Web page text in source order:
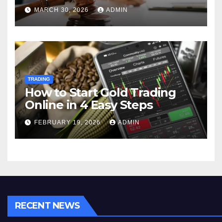
MARCH 30, 2026 ADMIN
TRADING
How to Start Gold Trading
Online in 4 Easy Steps
FEBRUARY 19, 2026 ADMIN
RECENT NEWS